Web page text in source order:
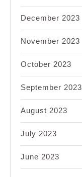
December 2023
November 2023
October 2023
September 2023
August 2023
July 2023
June 2023